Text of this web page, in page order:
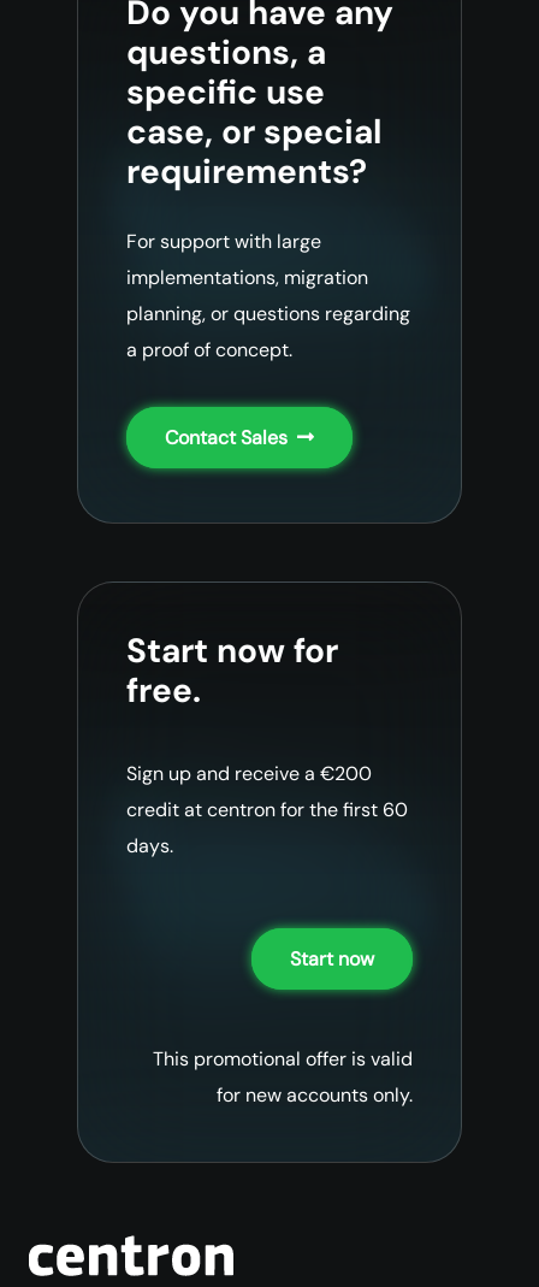
Do you have any
questions, a
specific use
case, or special
requirements?
For support with large
implementations, migration
planning, or questions regarding
a proof of concept.
Contact Sales
Start now for
free.
Sign up and receive a €200
credit at centron for the first 60
days.
Start now
This promotional offer is valid
for new accounts only.